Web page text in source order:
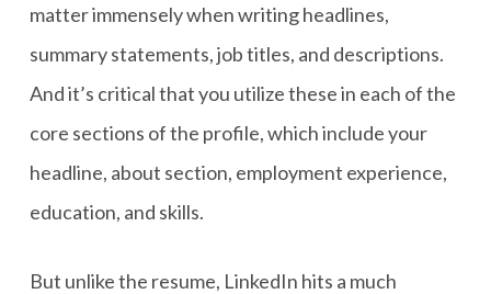
matter immensely when writing headlines,
summary statements, job titles, and descriptions.
And it’s critical that you utilize these in each of the
core sections of the profile, which include your
headline, about section, employment experience,
education, and skills.
But unlike the resume, LinkedIn hits a much